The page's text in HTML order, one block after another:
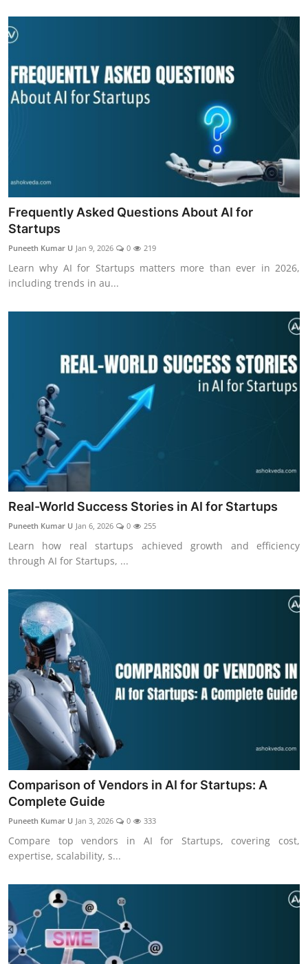
Frequently Asked Questions About AI for
Startups
Puneeth Kumar U Jan 9, 2026 0 219
Learn why AI for Startups matters more than ever in 2026,
including trends in au...
Real-World Success Stories in AI for Startups
Puneeth Kumar U Jan 6, 2026 0 255
Learn how real startups achieved growth and efficiency
through AI for Startups, ...
Comparison of Vendors in AI for Startups: A
Complete Guide
Puneeth Kumar U Jan 3, 2026 0 333
Compare top vendors in AI for Startups, covering cost,
expertise, scalability, s...